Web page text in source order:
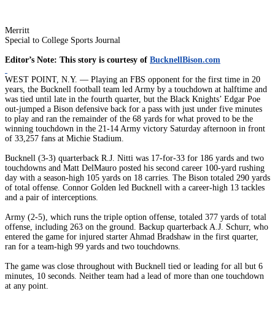
Merritt
Special to College Sports Journal
Editor’s Note: This story is courtesy of BucknellBison.com
WEST POINT, N.Y. — Playing an FBS opponent for the first time in 20
years, the Bucknell football team led Army by a touchdown at halftime and
was tied until late in the fourth quarter, but the Black Knights’ Edgar Poe
out-jumped a Bison defensive back for a pass with just under five minutes
to play and ran the remainder of the 68 yards for what proved to be the
winning touchdown in the 21-14 Army victory Saturday afternoon in front
of 33,257 fans at Michie Stadium.
Bucknell (3-3) quarterback R.J. Nitti was 17-for-33 for 186 yards and two
touchdowns and Matt DelMauro posted his second career 100-yard rushing
day with a season-high 105 yards on 18 carries. The Bison totaled 290 yards
of total offense. Connor Golden led Bucknell with a career-high 13 tackles
and a pair of interceptions.
Army (2-5), which runs the triple option offense, totaled 377 yards of total
offense, including 263 on the ground. Backup quarterback A.J. Schurr, who
entered the game for injured starter Ahmad Bradshaw in the first quarter,
ran for a team-high 99 yards and two touchdowns.
The game was close throughout with Bucknell tied or leading for all but 6
minutes, 10 seconds. Neither team had a lead of more than one touchdown
at any point.